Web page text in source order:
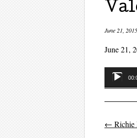
June 21, 2015
June 21,
Audio
Player
← Richie